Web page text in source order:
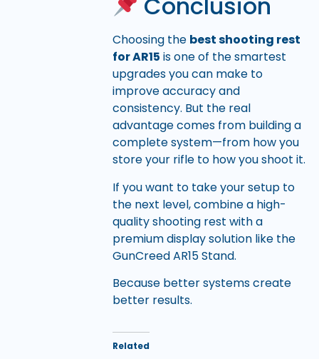
Choosing the best shooting rest
for AR15 is one of the smartest
upgrades you can make to
improve accuracy and
consistency. But the real
advantage comes from building a
complete system—from how you
store your rifle to how you shoot it.
If you want to take your setup to
the next level, combine a high-
quality shooting rest with a
premium display solution like the
GunCreed AR15 Stand.
Because better systems create
better results.
Related